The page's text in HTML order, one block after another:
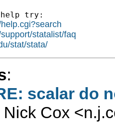
help try:
statalist/faq
stat/stata/
:
scalar do
Nick Cox <